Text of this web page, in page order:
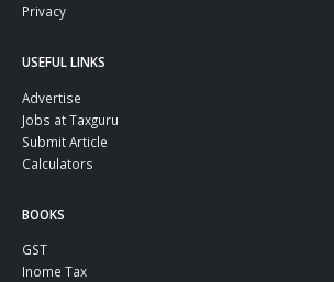
Privacy
USEFUL LINKS
Advertise
Jobs at Taxguru
Submit Article
Calculators
BOOKS
GST
Inome Tax